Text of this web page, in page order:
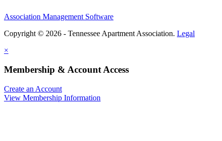
Association Management Software
Copyright © 2026 - Tennessee Apartment Association. Legal
×
Membership & Account Access
Create an Account
View Membership Information